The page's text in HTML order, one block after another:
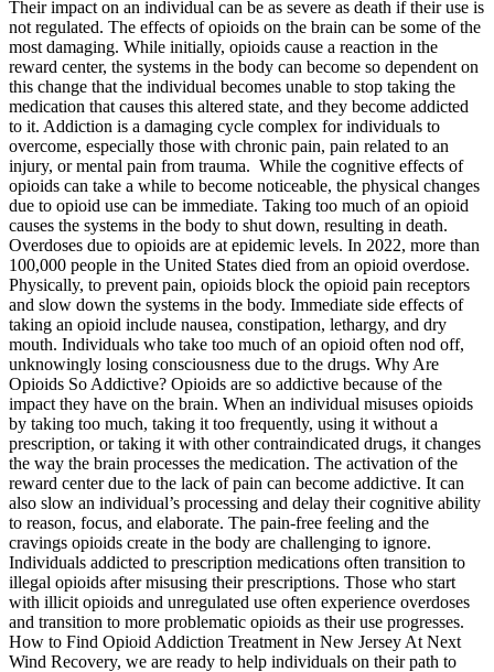
Their impact on an individual can be as severe as death if their use is
not regulated. The effects of opioids on the brain can be some of the
most damaging. While initially, opioids cause a reaction in the
reward center, the systems in the body can become so dependent on
this change that the individual becomes unable to stop taking the
medication that causes this altered state, and they become addicted
to it. Addiction is a damaging cycle complex for individuals to
overcome, especially those with chronic pain, pain related to an
injury, or mental pain from trauma. While the cognitive effects of
opioids can take a while to become noticeable, the physical changes
due to opioid use can be immediate. Taking too much of an opioid
causes the systems in the body to shut down, resulting in death.
Overdoses due to opioids are at epidemic levels. In 2022, more than
100,000 people in the United States died from an opioid overdose.
Physically, to prevent pain, opioids block the opioid pain receptors
and slow down the systems in the body. Immediate side effects of
taking an opioid include nausea, constipation, lethargy, and dry
mouth. Individuals who take too much of an opioid often nod off,
unknowingly losing consciousness due to the drugs. Why Are
Opioids So Addictive? Opioids are so addictive because of the
impact they have on the brain. When an individual misuses opioids
by taking too much, taking it too frequently, using it without a
prescription, or taking it with other contraindicated drugs, it changes
the way the brain processes the medication. The activation of the
reward center due to the lack of pain can become addictive. It can
also slow an individual’s processing and delay their cognitive ability
to reason, focus, and elaborate. The pain-free feeling and the
cravings opioids create in the body are challenging to ignore.
Individuals addicted to prescription medications often transition to
illegal opioids after misusing their prescriptions. Those who start
with illicit opioids and unregulated use often experience overdoses
and transition to more problematic opioids as their use progresses.
How to Find Opioid Addiction Treatment in New Jersey At Next
Wind Recovery, we are ready to help individuals on their path to